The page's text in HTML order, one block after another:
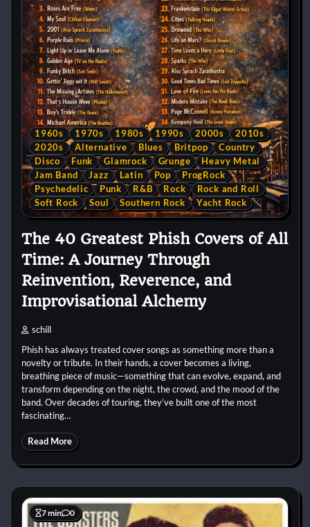
1960s 1970s 1980s 1990s 2000s
2010s
2020s
Alternative Blues Britpop
Country
Disco
Funk Glamrock Grunge
Heavy Metal
Jam Band
Jazz Latin Pop
ProgRock
Psychedelic
Punk R&B Rock
Rock and Roll
Soft Rock
Soul Southern Rock Yacht Rock
The 40 Greatest Phish Covers of All
Time: A Journey Through
Reinvention, Reverence, and
Improvisational Alchemy
schill
Phish has always treated cover songs as something more than a
novelty or tribute. In their hands, a cover becomes a living,
breathing piece of music—something that can evolve, expand, and
transform depending on the night, the crowd, and the mood of the
band. Over decades of touring, they’ve built one of the most
fascinating…
Read More
7 min 0